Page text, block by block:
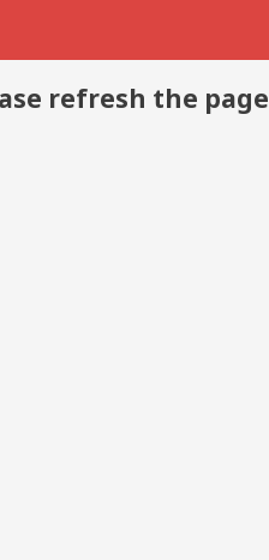
refresh the page